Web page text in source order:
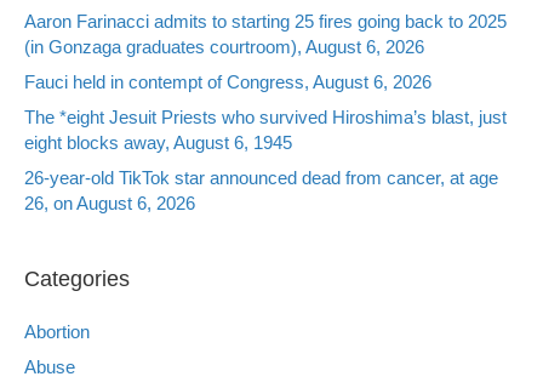
Aaron Farinacci admits to starting 25 fires going back to 2025
(in Gonzaga graduates courtroom), August 6, 2026
Fauci held in contempt of Congress, August 6, 2026
The *eight Jesuit Priests who survived Hiroshima’s blast, just
eight blocks away, August 6, 1945
26-year-old TikTok star announced dead from cancer, at age
26, on August 6, 2026
Categories
Abortion
Abuse